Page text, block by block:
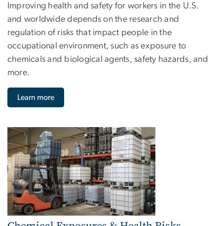
Improving health and safety for workers in the U.S.
and worldwide depends on the research and
regulation of risks that impact people in the
occupational environment, such as exposure to
chemicals and biological agents, safety hazards, and
more.
Learn more
Image